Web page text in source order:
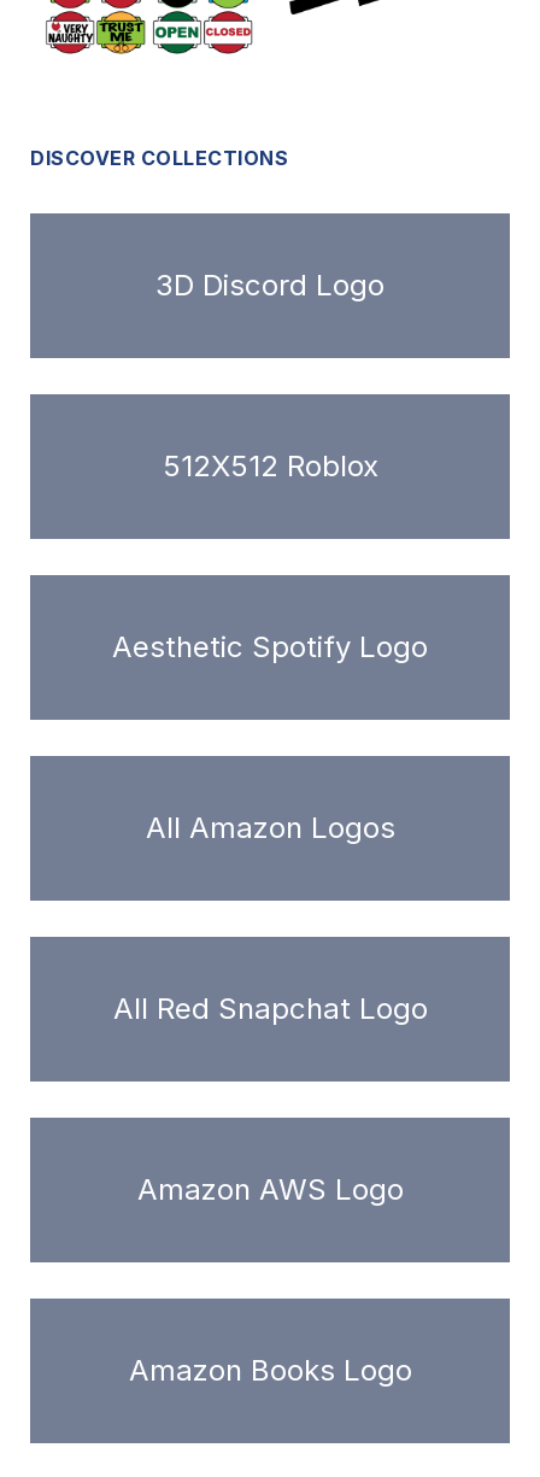
DISCOVER COLLECTIONS
3D Discord Logo
512X512 Roblox
Aesthetic Spotify Logo
All Amazon Logos
All Red Snapchat Logo
Amazon AWS Logo
Amazon Books Logo